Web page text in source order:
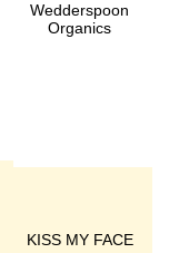
Wedderspoon
Organics
KISS MY FACE